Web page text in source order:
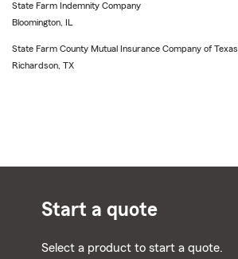
State Farm Indemnity Company
Bloomington, IL
State Farm County Mutual Insurance Company of Texas
Richardson, TX
Start a quote
Select a product to start a quote.